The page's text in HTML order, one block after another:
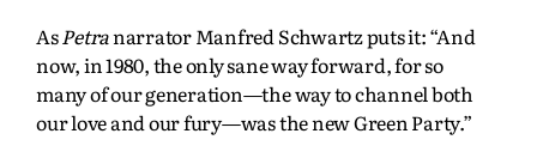
AsPetranarrator Manfred Schwartz puts it: “And
now, in 1980, the only sane way forward, for so
many of our generation—the way to channel both
our love and our fury—was the new Green Party.”